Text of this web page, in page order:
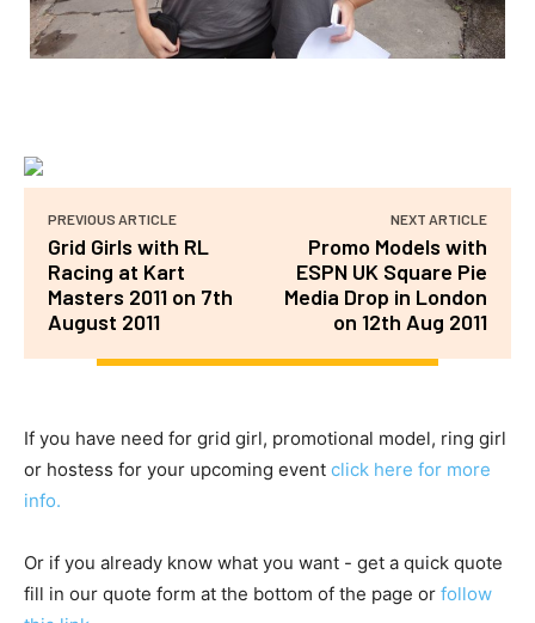
PREVIOUS ARTICLE
Grid Girls with RL
Racing at Kart
Masters 2011 on 7th
August 2011
NEXT ARTICLE
Promo Models with
ESPN UK Square Pie
Media Drop in London
on 12th Aug 2011
If you have need for grid girl, promotional model, ring girl
or hostess for your upcoming event click here for more
info.
Or if you already know what you want - get a quick quote
fill in our quote form at the bottom of the page or follow